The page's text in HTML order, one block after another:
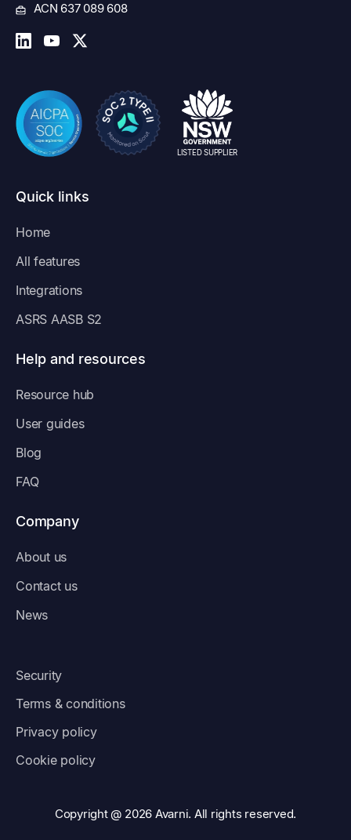
ACN 637 089 608
LISTED SUPPLIER
Quick links
Home
All features
Integrations
ASRS AASB S2
Help and resources
Resource hub
User guides
Blog
FAQ
Company
About us
Contact us
News
Copyright @ 2026 Avarni. All rights reserved.
Security
Terms & conditions
Privacy policy
Cookie policy